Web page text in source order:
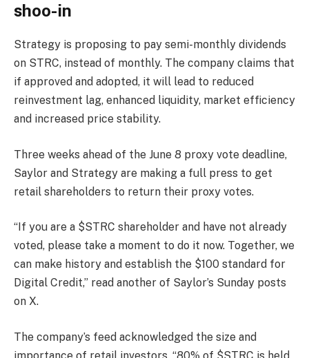
shoo-in
Strategy is proposing to pay semi-monthly dividends
on STRC, instead of monthly. The company claims that
if approved and adopted, it will lead to reduced
reinvestment lag, enhanced liquidity, market efficiency
and increased price stability.
Three weeks ahead of the June 8 proxy vote deadline,
Saylor and Strategy are making a full press to get
retail shareholders to return their proxy votes.
“If you are a $STRC shareholder and have not already
voted, please take a moment to do it now. Together, we
can make history and establish the $100 standard for
Digital Credit,” read another of Saylor’s Sunday posts
on X.
The company’s feed acknowledged the size and